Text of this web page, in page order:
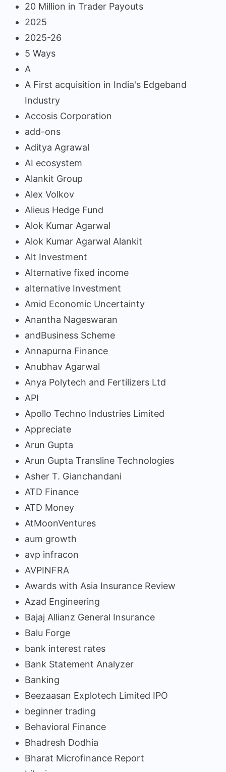
20 Million in Trader Payouts
2025
2025-26
5 Ways
A
A First acquisition in India's Edgeband
Industry
Accosis Corporation
add-ons
Aditya Agrawal
AI ecosystem
Alankit Group
Alex Volkov
Alieus Hedge Fund
Alok Kumar Agarwal
Alok Kumar Agarwal Alankit
Alt Investment
Alternative fixed income
alternative Investment
Amid Economic Uncertainty
Anantha Nageswaran
andBusiness Scheme
Annapurna Finance
Anubhav Agarwal
Anya Polytech and Fertilizers Ltd
API
Apollo Techno Industries Limited
Appreciate
Arun Gupta
Arun Gupta Transline Technologies
Asher T. Gianchandani
ATD Finance
ATD Money
AtMoonVentures
aum growth
avp infracon
AVPINFRA
Awards with Asia Insurance Review
Azad Engineering
Bajaj Allianz General Insurance
Balu Forge
bank interest rates
Bank Statement Analyzer
Banking
Beezaasan Explotech Limited IPO
beginner trading
Behavioral Finance
Bhadresh Dodhia
Bharat Microfinance Report